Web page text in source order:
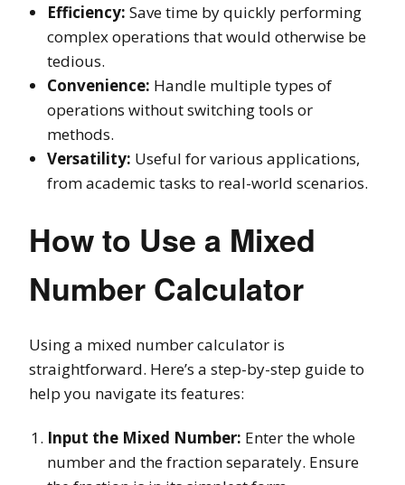
Efficiency: Save time by quickly performing
complex operations that would otherwise be
tedious.
Convenience: Handle multiple types of
operations without switching tools or
methods.
Versatility: Useful for various applications,
from academic tasks to real-world scenarios.
How to Use a Mixed
Number Calculator
Using a mixed number calculator is
straightforward. Here’s a step-by-step guide to
help you navigate its features:
Input the Mixed Number: Enter the whole
number and the fraction separately. Ensure